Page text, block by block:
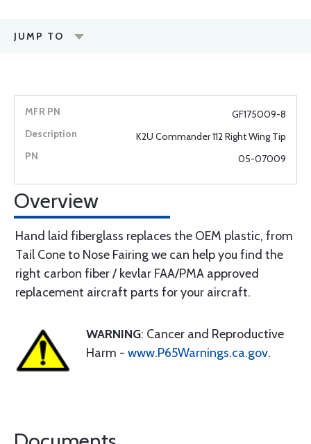
JUMP TO
GF175009-8
K2U Commander 112 Right Wing Tip
05-07009
Overview
Hand laid fiberglass replaces the OEM plastic, from
Tail Cone to Nose Fairing we can help you find the
right carbon fiber / kevlar FAA/PMA approved
replacement aircraft parts for your aircraft.
WARNING: Cancer and Reproductive
Harm - www.P65Warnings.ca.gov.